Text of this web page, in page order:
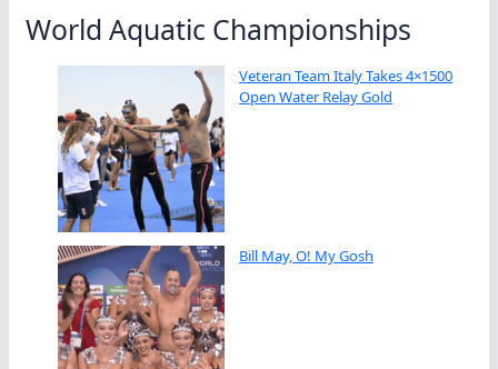
World Aquatic Championships
Veteran Team Italy Takes 4×1500
Open Water Relay Gold
Bill May, O! My Gosh